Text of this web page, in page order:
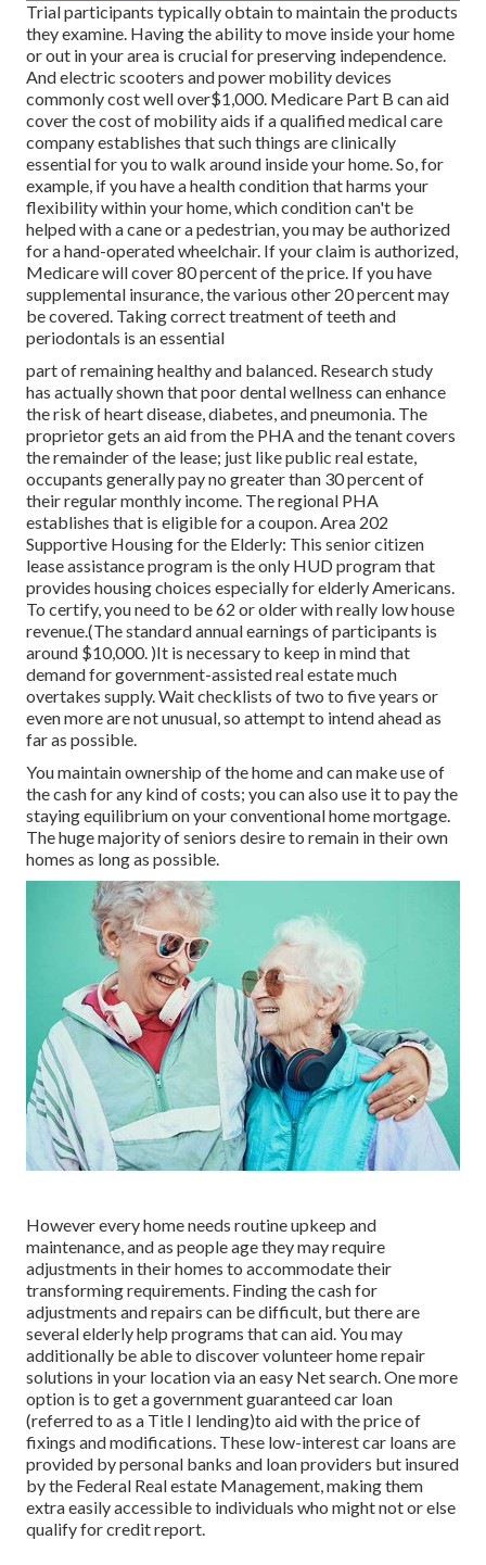
Trial participants typically obtain to maintain the products
they examine. Having the ability to move inside your home
or out inyour area is crucial for preserving independence.
And electric scooters and power mobility devices
commonly cost well over$1,000. Medicare Part B can aid
cover the cost of mobility aids if a qualified medical care
company establishes that such things are clinically
essential for you to walk around inside your home. So, for
example, if you have a health condition that harms your
flexibility within your home, which condition can't be
helped with a cane or a pedestrian, you may be authorized
for a hand-operated wheelchair. If your claim is authorized,
Medicare will cover 80 percent of the price. If you have
supplemental insurance, the various other 20 percent may
be covered. Taking correct treatment of teeth and
periodontals is an essential
part of remaining healthy and balanced. Research study
has actually shown that poor dental wellness can enhance
the risk of heart disease, diabetes, and pneumonia. The
proprietor gets an aid from the PHA and the tenant covers
the remainder of the lease; just like public real estate,
occupants generally pay no greater than 30 percent of
their regular monthly income. The regional PHA
establishes that is eligible for a coupon. Area 202
Supportive Housing for the Elderly: This senior citizen
lease assistance program is the only HUD program that
provides housing choices especially for elderly Americans.
To certify, you need to be 62 or older with really low house
revenue.(The standard annual earnings of participants is
around $10,000. )It is necessary to keep in mind that
demand for government-assisted real estate much
overtakes supply. Wait checklists oftwo to five years or
even more are not unusual, so attempt to intend ahead as
far as possible.
You maintain ownership of the home and can make use of
the cash for any kind of costs; you can also use it to pay the
staying equilibrium on your conventional home mortgage.
The huge majority of seniors desire to remain in their own
homes as long as possible.
However every home needs routine upkeep and
maintenance, and as people age they may require
adjustments in their homes to accommodate their
transforming requirements. Finding the cash for
adjustments and repairs can be difficult, but there are
several elderly help programs that can aid. You may
additionally be able to discover volunteer home repair
solutions in your location via an easy Net search. One more
option is to get a government guaranteed car loan
(referred to as a Title I lending)to aid with the price of
fixings and modifications. These low-interest car loans are
provided by personal banks and loan providers but insured
by the Federal Real estate Management, making them
extra easily accessible to individuals who might not or else
qualify for credit report.